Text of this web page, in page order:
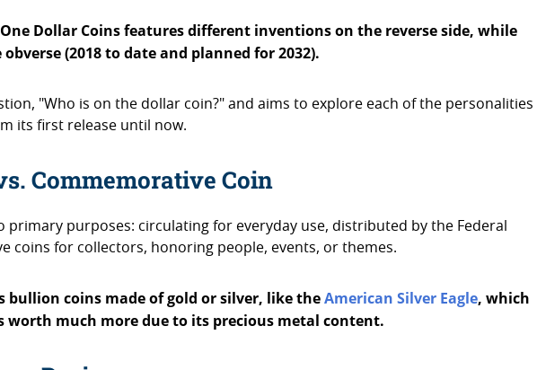
Dollar Coins features different inventions on the reverse side, while
(2018 to date and planned for 2032).
"Who is on the dollar coin?" and aims to explore each of the personalities
its first release until now.
Commemorative Coin
primary purposes: circulating for everyday use, distributed by the Federal
coins for collectors, honoring people, events, or themes.
bullion coins made of gold or silver, like theAmerican Silver Eagle, which
worth much more due to its precious metal content.